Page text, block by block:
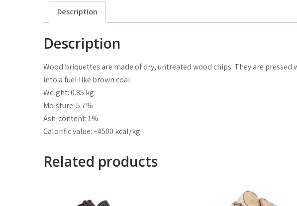
Description
Description
Wood briquettes are made of dry, untreated wood chips. They are
into a fuel like brown coal.
Weight: 0.85 kg
Moisture: 5.7%
Ash-content: 1%
Calorific value: ~4500 kcal/kg
Related products